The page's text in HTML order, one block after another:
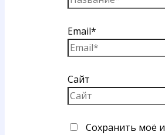
Email*
Сайт
Сохранить моё